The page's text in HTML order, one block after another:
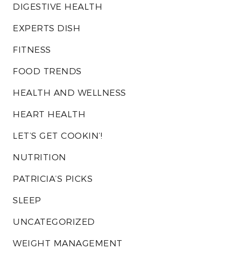
DIGESTIVE HEALTH
EXPERTS DISH
FITNESS
FOOD TRENDS
HEALTH AND WELLNESS
HEART HEALTH
LET’S GET COOKIN’!
NUTRITION
PATRICIA’S PICKS
SLEEP
UNCATEGORIZED
WEIGHT MANAGEMENT